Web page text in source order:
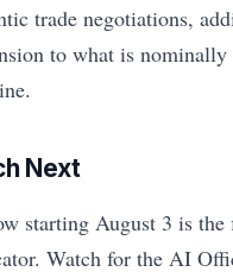
trade negotiations,
to what is nominally
Next
starting August 3 is the
Watch for the AI